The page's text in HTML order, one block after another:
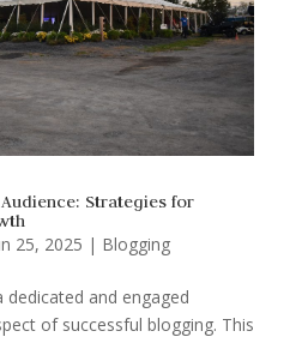
Strategies for
25, 2025 | Blogging
and engaged
of successful blogging. This